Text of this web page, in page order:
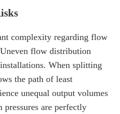
complexity regarding flow
flow distribution
When splitting
the path of least
unequal output volumes
pressures are perfectly